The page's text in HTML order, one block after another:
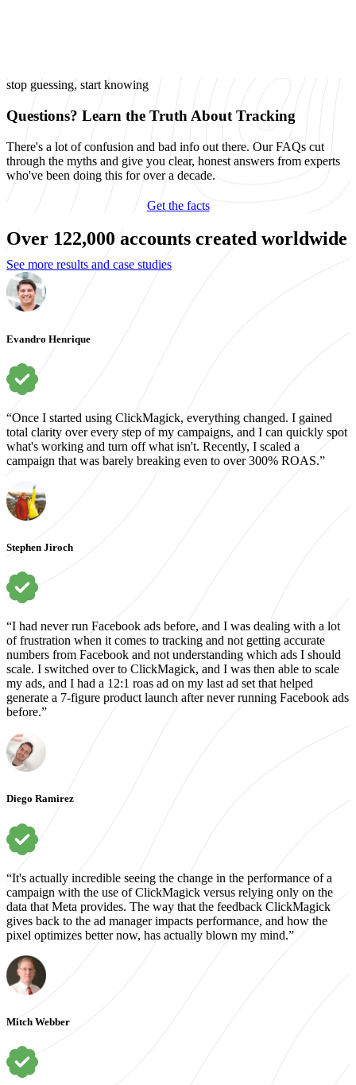
stop guessing, start knowing
Questions? Learn the Truth About Tracking
There's a lot of confusion and bad info out there. Our FAQs cut
through the myths and give you clear, honest answers from experts
who've been doing this for over a decade.
Get the facts
Over 122,000 accounts created worldwide
See more results and case studies
Evandro Henrique
“Once I started using ClickMagick, everything changed. I gained
total clarity over every step of my campaigns, and I can quickly spot
what's working and turn off what isn't. Recently, I scaled a
campaign that was barely breaking even to over 300% ROAS.”
Stephen Jiroch
“I had never run Facebook ads before, and I was dealing with a lot
of frustration when it comes to tracking and not getting accurate
numbers from Facebook and not understanding which ads I should
scale. I switched over to ClickMagick, and I was then able to scale
my ads, and I had a 12:1 roas ad on my last ad set that helped
generate a 7-figure product launch after never running Facebook ads
before.”
Diego Ramirez
“It's actually incredible seeing the change in the performance of a
campaign with the use of ClickMagick versus relying only on the
data that Meta provides. The way that the feedback ClickMagick
gives back to the ad manager impacts performance, and how the
pixel optimizes better now, has actually blown my mind.”
Mitch Webber